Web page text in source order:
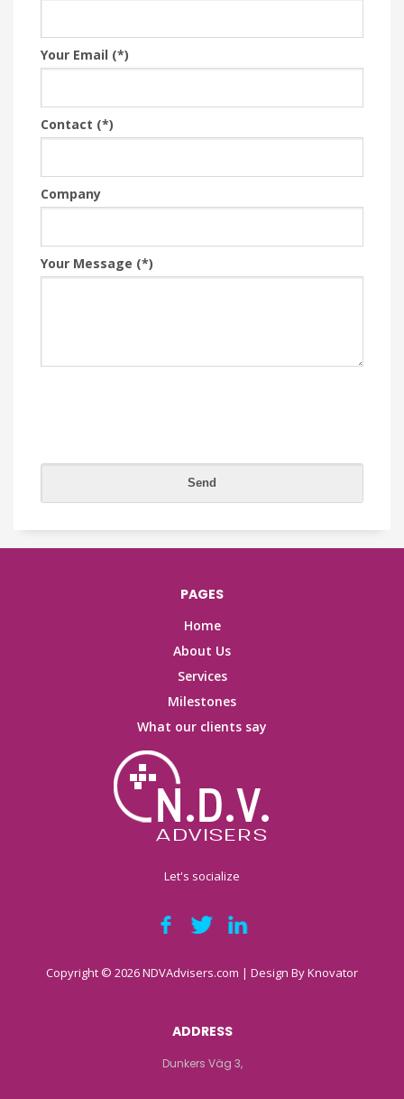
Your Email (*)
Contact (*)
Company
Your Message (*)
PAGES
Home
About Us
Services
Milestones
What our clients say
Let's socialize
Copyright © 2026 NDVAdvisers.com | Design ByKnovator
ADDRESS
Dunkers Väg 3,